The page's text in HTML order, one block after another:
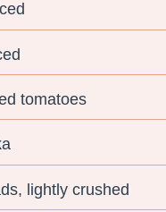
tomatoes
lightly crushed